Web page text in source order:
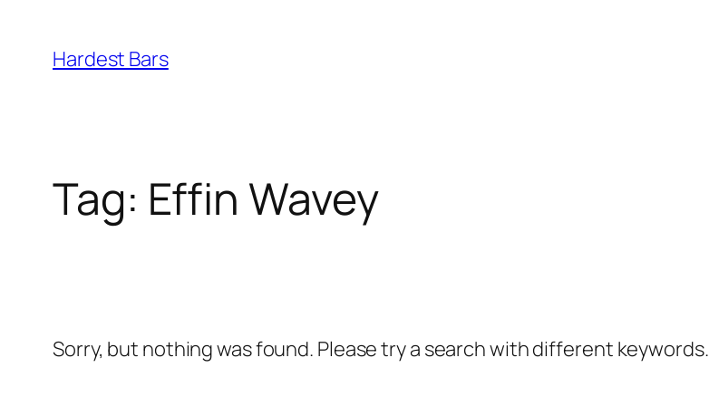
content
Hardest Bars
Tag: Effin Wavey
Sorry, but nothing was found. Please try a search with different keywords.